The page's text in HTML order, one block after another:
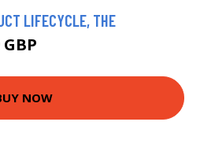
LIFECYCLE, THE
GBP
NOW